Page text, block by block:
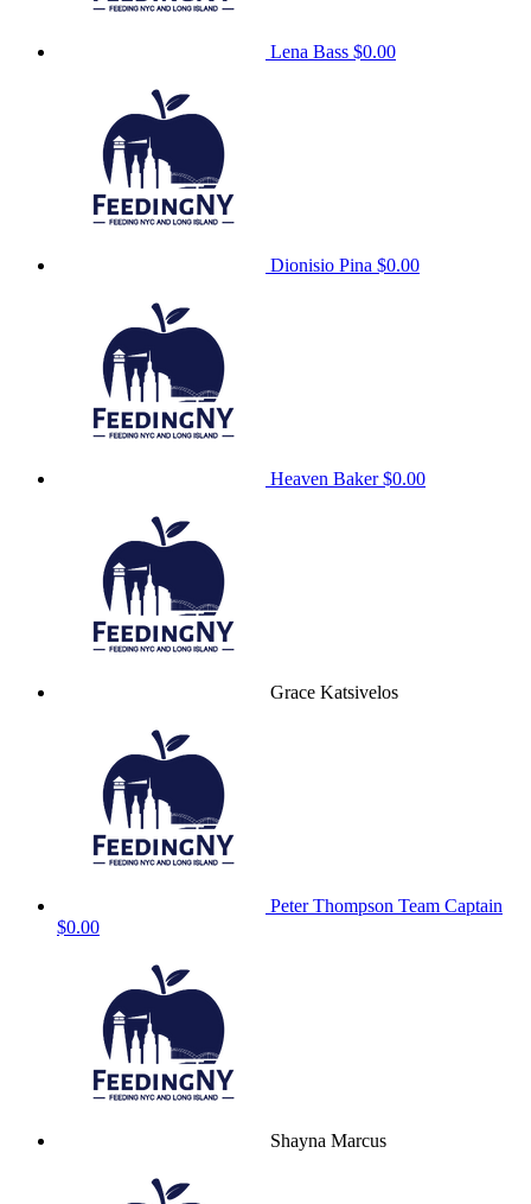
Lena Bass $0.00
Dionisio Pina $0.00
Heaven Baker$0.00
Grace Katsivelos
Peter Thompson Team Captain
$0.00
Shayna Marcus